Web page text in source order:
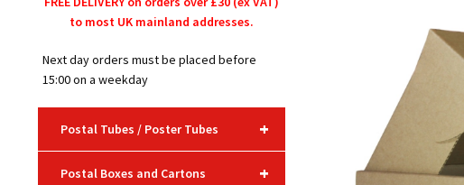
to most UK mainland addresses.
Next day orders must be placed before
15:00 on a weekday
+
Postal Tubes / Poster Tubes
+
Postal Boxes and Cartons